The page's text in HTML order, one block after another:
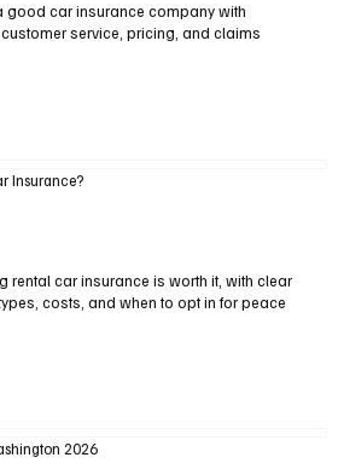
good car insurance company with
service, pricing, and claims
Insurance?
rental car insurance is worth it, with clear
costs, and when to opt in for peace
2026